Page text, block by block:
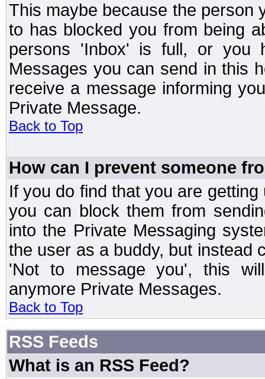
This maybe because the person
to has blocked you from being
persons 'Inbox' is full, or you
Messages you can send in this
receive a message informing
Private Message.
Back to Top
How can I prevent someone
If you do find that you are
you can block them from
into the Private Messaging
the user as a buddy, but instead
'Not to message you', this
anymore Private Messages.
Back to Top
RSS Feeds
What is an RSS Feed?